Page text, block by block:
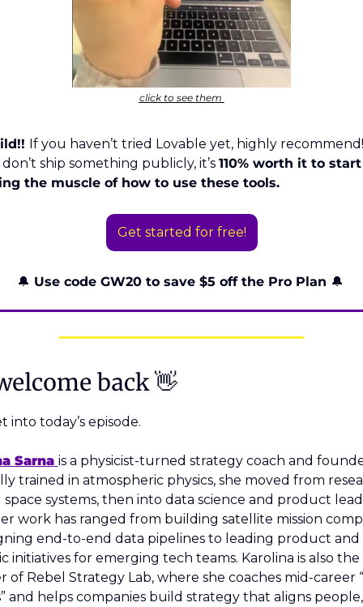
click to see them
If you haven’t tried Lovable yet, highly
ship something publicly, it’s 110% worth it to start
the muscle of how to use these tools.
Get started for free!
🔔 Use code GW20 to save $5 off the Pro Plan 🔔
back 👋
into today’s episode.
Sarna is a physicist-turned strategy coach and
trained in atmospheric physics, she moved from
space systems, then into data science and product
work has ranged from building satellite mission
end-to-end data pipelines to leading product and
initiatives for emerging tech teams. Karolina is also the
of Rebel Strategy Lab, where she coaches mid-career
and helps companies build strategy that aligns people,